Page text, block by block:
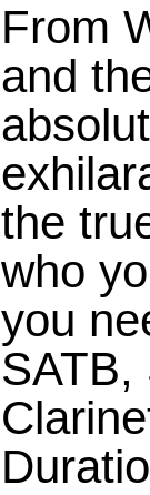
From
and
the
who
you
SATB,